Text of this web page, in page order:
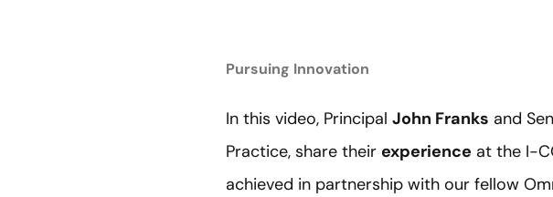
Pursuing Innovation
In this video, Principal John Franks and
Practice, share their experience at the I-
achieved in partnership with our fellow